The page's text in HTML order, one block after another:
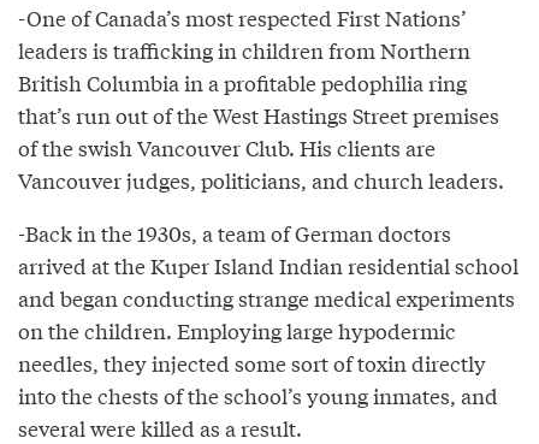
-One of Canada’s most respected First Nations’
leaders is trafficking in children from Northern
British Columbia in a profitable pedophilia ring
that’s run out of the West Hastings Street premises
of the swish Vancouver Club. His clients are
Vancouver judges, politicians, and church leaders.
-Back in the 1930s, a team of German doctors
arrived at the Kuper Island Indian residential school
and began conducting strange medical experiments
on the children. Employing large hypodermic
needles, they injected some sort of toxin directly
into the chests of the school’s young inmates, and
several were killed as a result.